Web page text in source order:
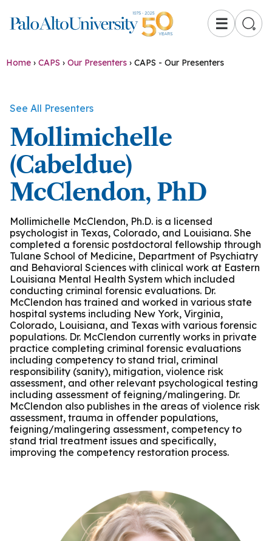
☰
Home › CAPS › Our Presenters › CAPS - Our Presenters
See All Presenters
Mollimichelle
(Cabeldue)
McClendon, PhD
Mollimichelle McClendon, Ph.D. is a licensed
psychologist in Texas, Colorado, and Louisiana. She
completed a forensic postdoctoral fellowship through
Tulane School of Medicine, Department of Psychiatry
and Behavioral Sciences with clinical work at Eastern
Louisiana Mental Health System which included
conducting criminal forensic evaluations. Dr.
McClendon has trained and worked in various state
hospital systems including New York, Virginia,
Colorado, Louisiana, and Texas with various forensic
populations. Dr. McClendon currently works in private
practice completing criminal forensic evaluations
including competency to stand trial, criminal
responsibility (sanity), mitigation, violence risk
assessment, and other relevant psychological testing
including assessment of feigning/malingering. Dr.
McClendon also publishes in the areas of violence risk
assessment, trauma in offender populations,
feigning/malingering assessment, competency to
stand trial treatment issues and specifically,
improving the competency restoration process.